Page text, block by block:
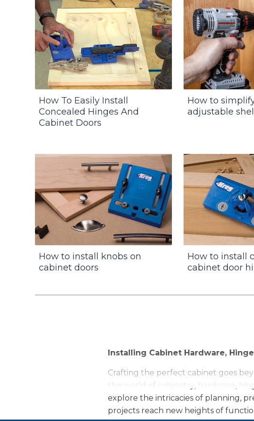
How To Easily Install
Concealed Hinges And
Cabinet Doors
How to
adjustable
How to install knobs on
cabinet doors
How to install
cabinet door
Installing Cabinet Hardware,
Crafting the perfect cabinet goes
the world of cabinetry, hardware,
explore the intricacies of planning,
projects reach new heights of